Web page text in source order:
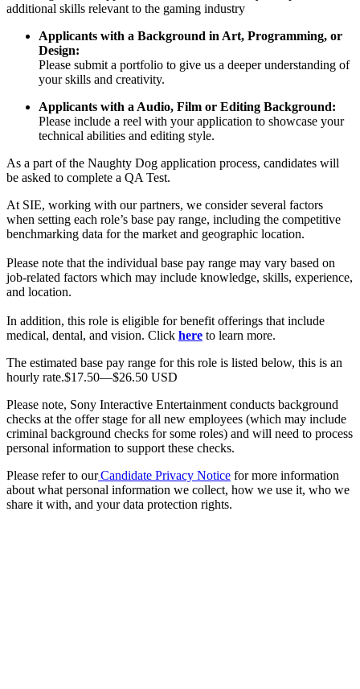
additional skills relevant to the gaming industry
Applicants with a Background in Art, Programming, or
Design:
Please submit a portfolio to give us a deeper understanding of
your skills and creativity.
Applicants with a Audio, Film or Editing Background:
Please include a reel with your application to showcase your
technical abilities and editing style.
As a part of the Naughty Dog application process, candidates will
be asked to complete a QA Test.
At SIE, working with our partners, we consider several factors
when setting each role’s base pay range, including the competitive
benchmarking data for the market and geographic location.
Please note that the individual base pay range may vary based on
job-related factors which may include knowledge, skills, experience,
and location.
In addition, this role is eligible for benefit offerings that include
medical, dental, and vision. Click here to learn more.
The estimated base pay range for this role is listed below, this is an
hourly rate.$17.50—$26.50 USD
Please note, Sony Interactive Entertainment conducts background
checks at the offer stage for all new employees (which may include
criminal background checks for some roles) and will need to process
personal information to support these checks.
Please refer to ourCandidate Privacy Notice for more information
about what personal information we collect, how we use it, who we
share it with, and your data protection rights.